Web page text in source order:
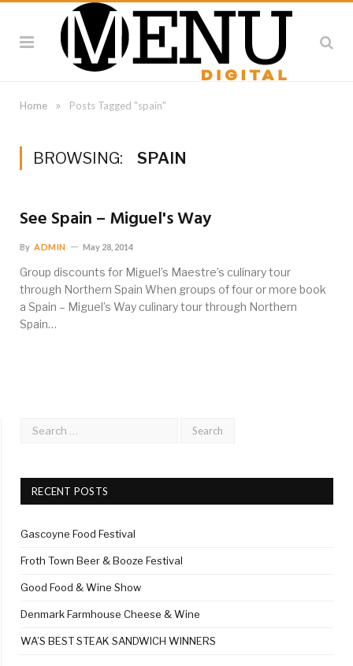
Home » Posts Tagged "spain"
BROWSING: SPAIN
See Spain – Miguel's Way
By ADMIN May 28, 2014
Group discounts for Miguel’s Maestre’s culinary tour
through Northern Spain When groups of four or more book
a Spain – Miguel’s Way culinary tour through Northern
Spain…
RECENT POSTS
Gascoyne Food Festival
Froth Town Beer & Booze Festival
Good Food & Wine Show
Denmark Farmhouse Cheese & Wine
WA’S BEST STEAK SANDWICH WINNERS